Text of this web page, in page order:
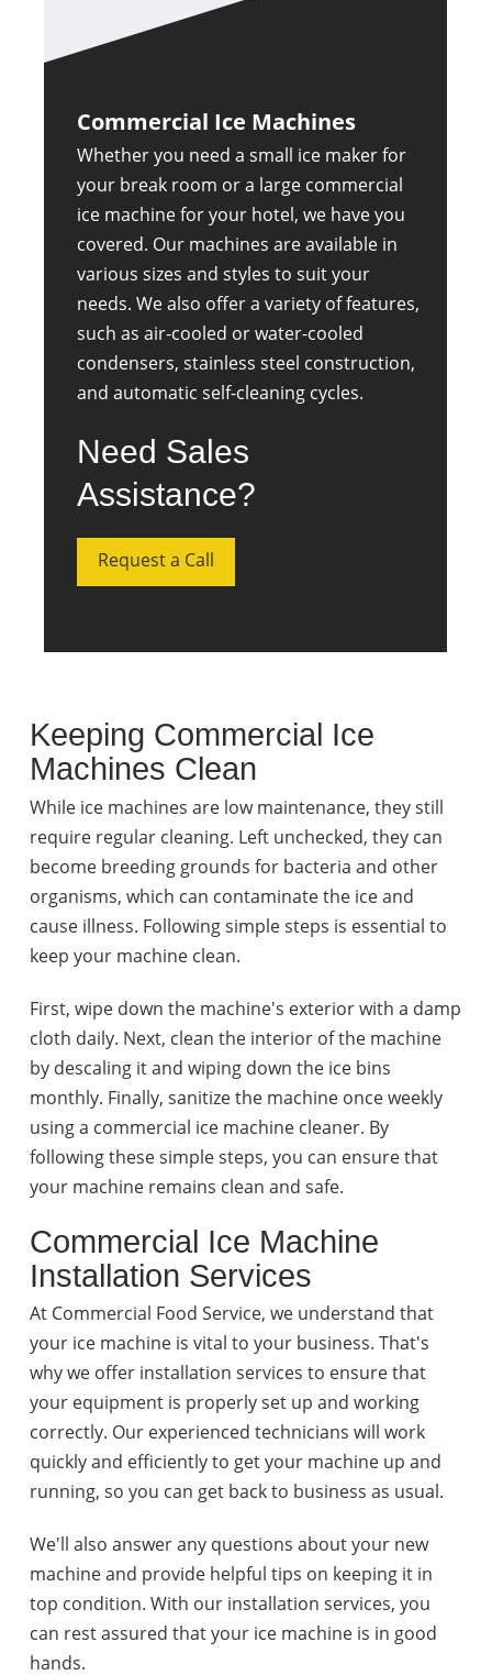
Commercial Ice Machines
Whether you need a small ice maker for
your break room or a large commercial
ice machine for your hotel, we have you
covered. Our machines are available in
various sizes and styles to suit your
needs. We also offer a variety of features,
such as air-cooled or water-cooled
condensers, stainless steel construction,
and automatic self-cleaning cycles.
Need Sales
Assistance?
Request a Call
Keeping Commercial Ice
Machines Clean
While ice machines are low maintenance, they still
require regular cleaning. Left unchecked, they can
become breeding grounds for bacteria and other
organisms, which can contaminate the ice and
cause illness. Following simple steps is essential to
keep your machine clean.
First, wipe down the machine's exterior with a damp
cloth daily. Next, clean the interior of the machine
by descaling it and wiping down the ice bins
monthly. Finally, sanitize the machine once weekly
using a commercial ice machine cleaner. By
following these simple steps, you can ensure that
your machine remains clean and safe.
Commercial Ice Machine
Installation Services
At Commercial Food Service, we understand that
your ice machine is vital to your business. That's
why we offer installation services to ensure that
your equipment is properly set up and working
correctly. Our experienced technicians will work
quickly and efficiently to get your machine up and
running, so you can get back to business as usual.
We'll also answer any questions about your new
machine and provide helpful tips on keeping it in
top condition. With our installation services, you
can rest assured that your ice machine is in good
hands.